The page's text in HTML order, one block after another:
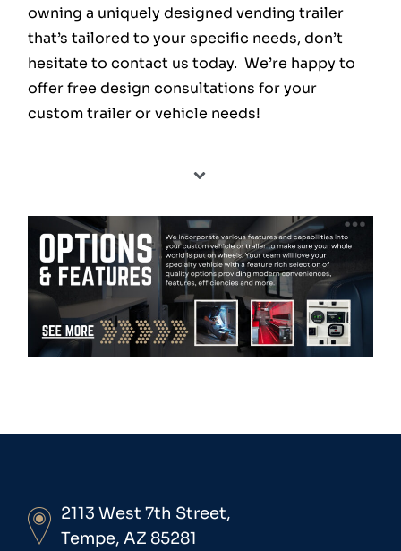
owning a uniquely designed vending trailer
that’s tailored to your specific needs, don’t
hesitate to contact us today. We’re happy to
offer free design consultations for your
custom trailer or vehicle needs!
2113 West 7th Street,
Tempe, AZ 85281